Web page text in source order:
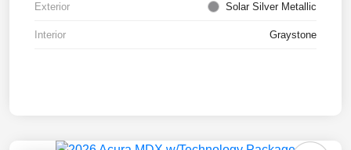
Exterior Solar Silver Metallic
Interior Graystone